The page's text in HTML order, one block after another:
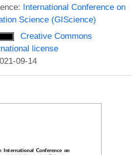
International Conference on
Science (GIScience)
Creative Commons
license
09-14